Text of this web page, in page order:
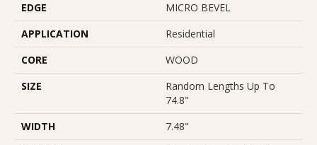
EDGE
MICRO BEVEL
APPLICATION
Residential
CORE
WOOD
SIZE
Random Lengths Up To
74.8"
WIDTH
7.48"